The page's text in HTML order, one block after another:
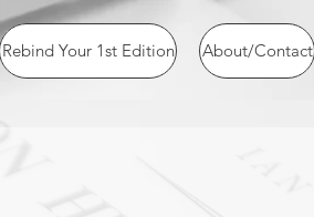
Rebind Your 1st Edition About/Contact